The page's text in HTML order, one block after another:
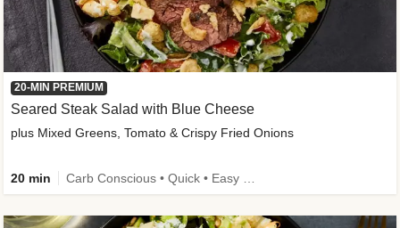
20-MIN PREMIUM
Seared Steak Salad with Blue Cheese
plus Mixed Greens, Tomato & Crispy Fried Onions
20 min